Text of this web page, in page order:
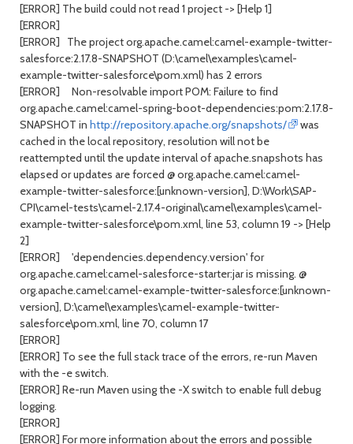
[ERROR] The build could not read 1 project -> [Help 1]
[ERROR]
[ERROR] The project org.apache.camel:camel-example-twitter-
salesforce:2.17.8-SNAPSHOT (D:\camel\examples\camel-
example-twitter-salesforce\pom.xml) has 2 errors
[ERROR] Non-resolvable import POM: Failure to find
org.apache.camel:camel-spring-boot-dependencies:pom:2.17.8-
SNAPSHOT in http://repository.apache.org/snapshots/
was
cached in the local repository, resolution will not be
reattempted until the update interval of apache.snapshots has
elapsed or updates are forced @ org.apache.camel:camel-
example-twitter-salesforce:[unknown-version], D:\Work\SAP-
CPI\camel-tests\camel-2.17.4-original\camel\examples\camel-
example-twitter-salesforce\pom.xml, line 53, column 19 -> [Help
2]
[ERROR] 'dependencies.dependency.version' for
org.apache.camel:camel-salesforce-starter:jar is missing. @
org.apache.camel:camel-example-twitter-salesforce:[unknown-
version], D:\camel\examples\camel-example-twitter-
salesforce\pom.xml, line 70, column 17
[ERROR]
[ERROR] To see the full stack trace of the errors, re-run Maven
with the -e switch.
[ERROR] Re-run Maven using the -X switch to enable full debug
logging.
[ERROR]
[ERROR] For more information about the errors and possible